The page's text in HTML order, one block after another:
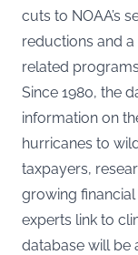
cuts to NOAA’s
reductions and
related
Since 1980, the
information on
hurricanes to
taxpayers,
growing
experts link to
database will be